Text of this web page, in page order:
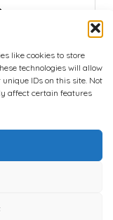
like cookies to store
technologies will allow
IDs on this site. Not
affect certain features
Show Map